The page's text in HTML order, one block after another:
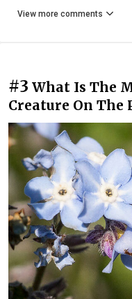
View more comments
#3 What Is The
Creature On The